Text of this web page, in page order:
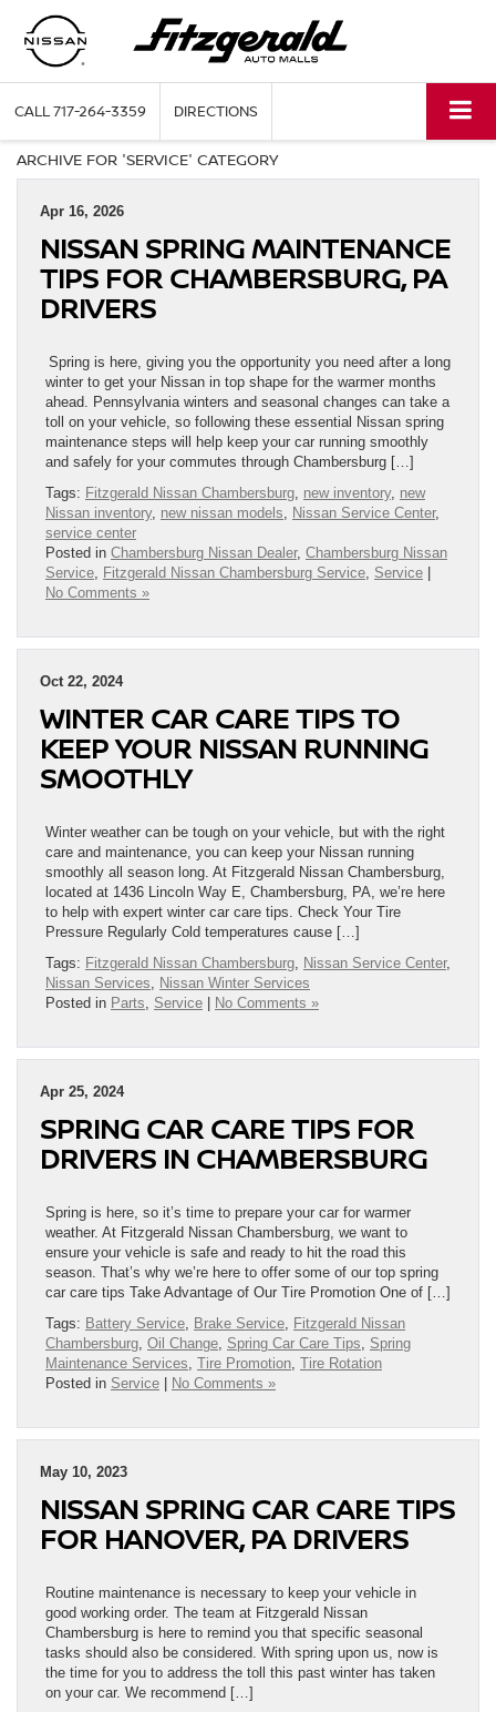
CALL717-264-3359 DIRECTIONS
ARCHIVE FOR 'SERVICE' CATEGORY
Apr 16, 2026
NISSAN SPRING MAINTENANCE
TIPS FOR CHAMBERSBURG, PA
DRIVERS
Spring is here, giving you the opportunity you need after a long
winter to get your Nissan in top shape for the warmer months
ahead. Pennsylvania winters and seasonal changes can take a
toll on your vehicle, so following these essential Nissan spring
maintenance steps will help keep your car running smoothly
and safely for your commutes through Chambersburg […]
Tags: Fitzgerald Nissan Chambersburg, new inventory, new
Nissan inventory, new nissan models, Nissan Service Center,
service center
Posted in Chambersburg Nissan Dealer, Chambersburg Nissan
Service, Fitzgerald Nissan Chambersburg Service, Service
No Comments »
Oct 22, 2024
WINTER CAR CARE TIPS TO
KEEP YOUR NISSAN RUNNING
SMOOTHLY
Winter weather can be tough on your vehicle, but with the right
care and maintenance, you can keep your Nissan running
smoothly all season long. At Fitzgerald Nissan Chambersburg,
located at 1436 Lincoln Way E, Chambersburg, PA, we’re here
to help with expert winter car care tips. Check Your Tire
Pressure Regularly Cold temperatures cause […]
Tags: Fitzgerald Nissan Chambersburg, Nissan Service Center,
Nissan Services, Nissan Winter Services
Posted in Parts, Service No Comments »
Apr 25, 2024
SPRING CAR CARE TIPS FOR
DRIVERS IN CHAMBERSBURG
Spring is here, so it’s time to prepare your car for warmer
weather. At Fitzgerald Nissan Chambersburg, we want to
ensure your vehicle is safe and ready to hit the road this
season. That’s why we’re here to offer some of our top spring
car care tips Take Advantage of Our Tire Promotion One of […]
Tags: Battery Service, Brake Service, Fitzgerald Nissan
Chambersburg, Oil Change, Spring Car Care Tips, Spring
Maintenance Services, Tire Promotion, Tire Rotation
Posted in Service No Comments »
May 10, 2023
NISSAN SPRING CAR CARE TIPS
FOR HANOVER, PA DRIVERS
Routine maintenance is necessary to keep your vehicle in
good working order. The team at Fitzgerald Nissan
Chambersburg is here to remind you that specific seasonal
tasks should also be considered. With spring upon us, now is
the time for you to address the toll this past winter has taken
on your car. We recommend […]